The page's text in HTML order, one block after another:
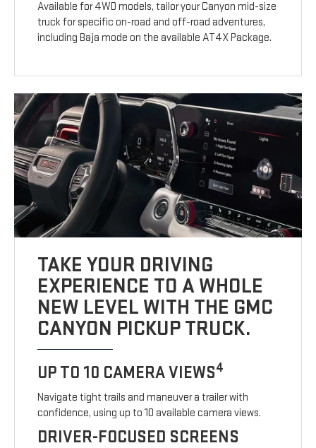
Available for 4WD models, tailor your Canyon mid-size
truck for specific on-road and off-road adventures,
including Baja mode on the available AT4X Package.
TAKE YOUR DRIVING
EXPERIENCE TO A WHOLE
NEW LEVEL WITH THE GMC
CANYON PICKUP TRUCK.
UP TO 10 CAMERA VIEWS4
Navigate tight trails and maneuver a trailer with
confidence, using up to 10 available camera views.
DRIVER-FOCUSED SCREENS